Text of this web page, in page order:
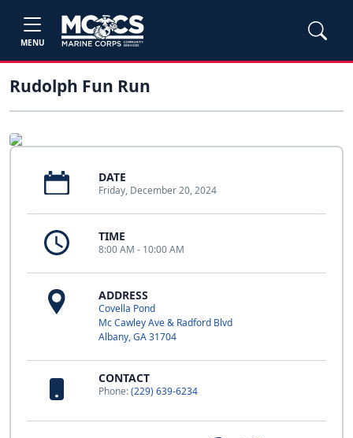
MENU
Rudolph Fun Run
DATE
Friday, December 20, 2024
TIME
8:00 AM - 10:00 AM
ADDRESS
Covella Pond
Mc Cawley Ave & Radford Blvd
Albany, GA 31704
CONTACT
Phone:(229) 639-6234